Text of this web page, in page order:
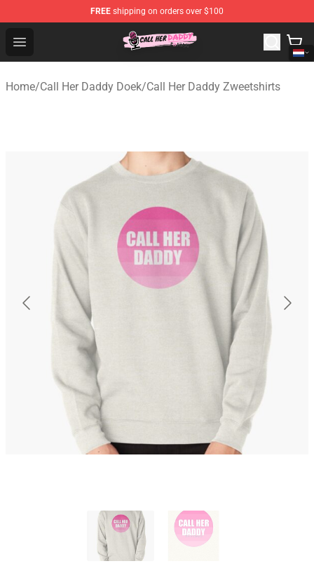
FREE shipping on orders over $100
Open menu
Call Her Daddy Store - Official Call Her Daddy
Home/Call Her Daddy Doek/Call Her Daddy Zweetshirts